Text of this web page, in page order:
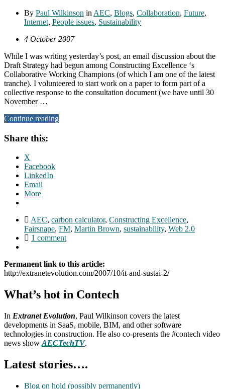
By Paul Wilkinson in AEC, Blogs, Collaboration, Future,
Internet, People issues, Sustainability
4 October 2007
While I was writing yesterday’s post, an email discussion about the
Draft Strategy had begun among Constructing Excellence ‘s
Collaborative Working Champions (of which I am one of the latest
tranche). I volunteered to start work on a paper to form part of a
collective response to the consultation document (we have until 30
November …
Continue reading
Share this:
X
Facebook
LinkedIn
Email
More
AEC, carbon calculator, Constructing Excellence,
Fairsnape, FM, Martin Brown, sustainability, Web 2.0
1 comment
Permanent link to this article:
http://extranetevolution.com/2007/10/it-and-sustai-2/
What’s hot in Contech
In Extranet Evolution, Paul Wilkinson covers the latest
developments in SaaS, mobile, BIM, and other software
technologies in construction. He also co-presents the #contech video
news show AECTechTV.
Latest stories….
Blog on hold (possibly permanently)